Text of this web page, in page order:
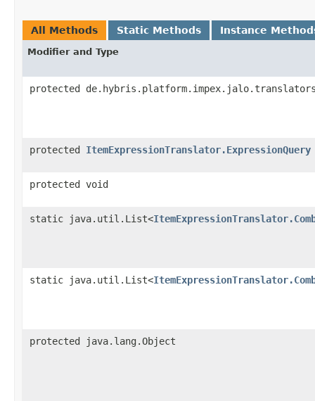
All Methods Static Methods Instance
Modifier and Type
protected
protected ItemExpressionTranslator.ExpressionQuery
protected void
static java.util.List<
static java.util.List<
protected java.lang.Object